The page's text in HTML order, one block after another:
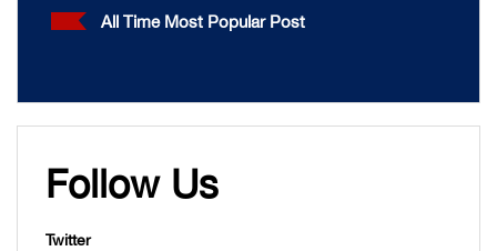
All Time Most Popular Post
Follow Us
Twitter